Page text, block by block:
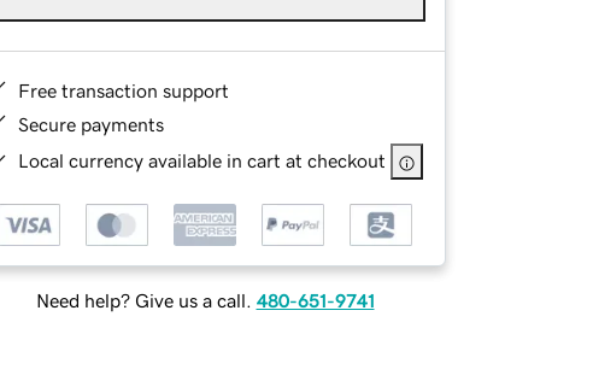
Free transaction support
Secure payments
Local currency available in cart at checkout
Need help? Give us a call. 480-651-9741